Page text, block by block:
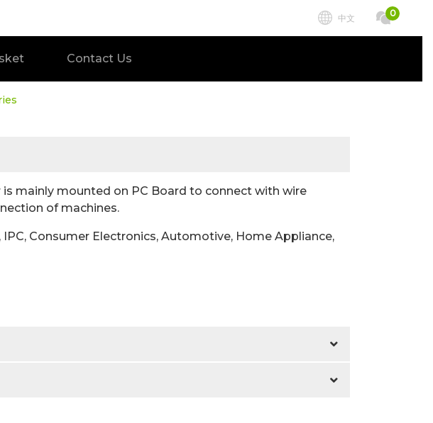
中文 0
Contact Us
mainly mounted on PC Board to connect with wire
of machines.
IPC, Consumer Electronics, Automotive, Home Appliance,